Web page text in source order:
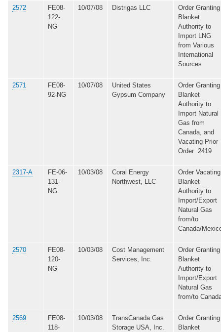
2572
FE08-
122-
NG
10/07/08 Distrigas LLC
Order Granting
Blanket
Authority to
Import LNG
from Various
International
Sources
2571
FE08-
92-NG
10/07/08
United States
Gypsum Company
Order Granting
Blanket
Authority to
Import Natural
Gas from
Canada, and
Vacating Prior
Order 2419
2317-A
FE-06-
131-
NG
10/03/08
Coral Energy
Northwest, LLC
Order Vacating
Blanket
Authority to
Import/Export
Natural Gas
from/to
Canada/
2570
FE08-
120-
NG
10/03/08
Cost Management
Services, Inc.
Order Granting
Blanket
Authority to
Import/Export
Natural Gas
from/to
2569
FE08-
118-
10/03/08
TransCanada Gas
Storage USA, Inc.
Order Granting
Blanket